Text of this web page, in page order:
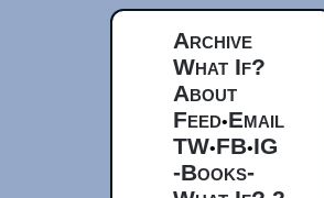
Archive
What If?
About
Feed•Email
TW•FB•IG
-Books-